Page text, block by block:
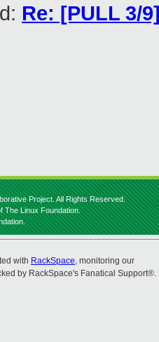
Re: [PULL 3/
Project. All Rights Reserved.
The Linux Foundation.
with RackSpace, monitoring our
by RackSpace's Fanatical Support®.